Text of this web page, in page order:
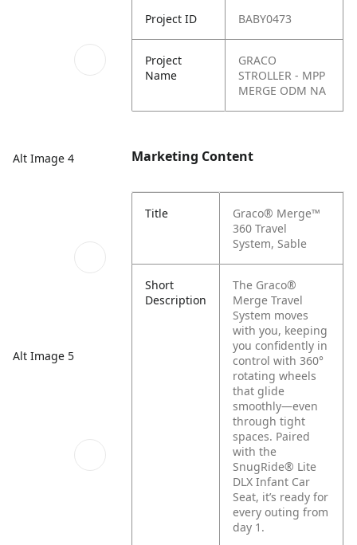
Alt Image 4
Alt Image 5
Project ID BABY0473
Project
Name
GRACO
STROLLER - MPP
MERGE ODM NA
Marketing Content
Title
Graco® Merge™
360 Travel
System, Sable
Short
Description
The Graco®
Merge Travel
System moves
with you, keeping
you confidently in
control with 360°
rotating wheels
that glide
smoothly—even
through tight
spaces. Paired
with the
SnugRide® Lite
DLX Infant Car
Seat, it’s ready for
every outing from
day 1.